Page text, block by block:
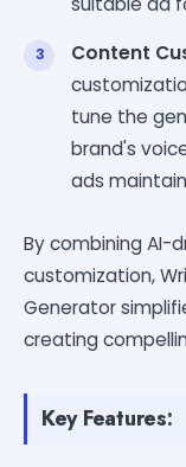
Content
tune the
brand's
ads
By combining AI-
customization,
Generator
creating
Key Features: